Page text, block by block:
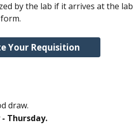
by the lab if it arrives at the lab
Your Requisition
draw.
Thursday.